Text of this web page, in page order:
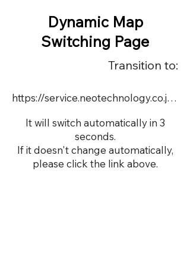
Dynamic Map
Switching Page
Transition to:
https://service.neotechnology.co.jp/dynamic/22721/FreeMindView.html
It will switch automatically in 3
seconds.
If it doesn't change automatically,
please click the link above.